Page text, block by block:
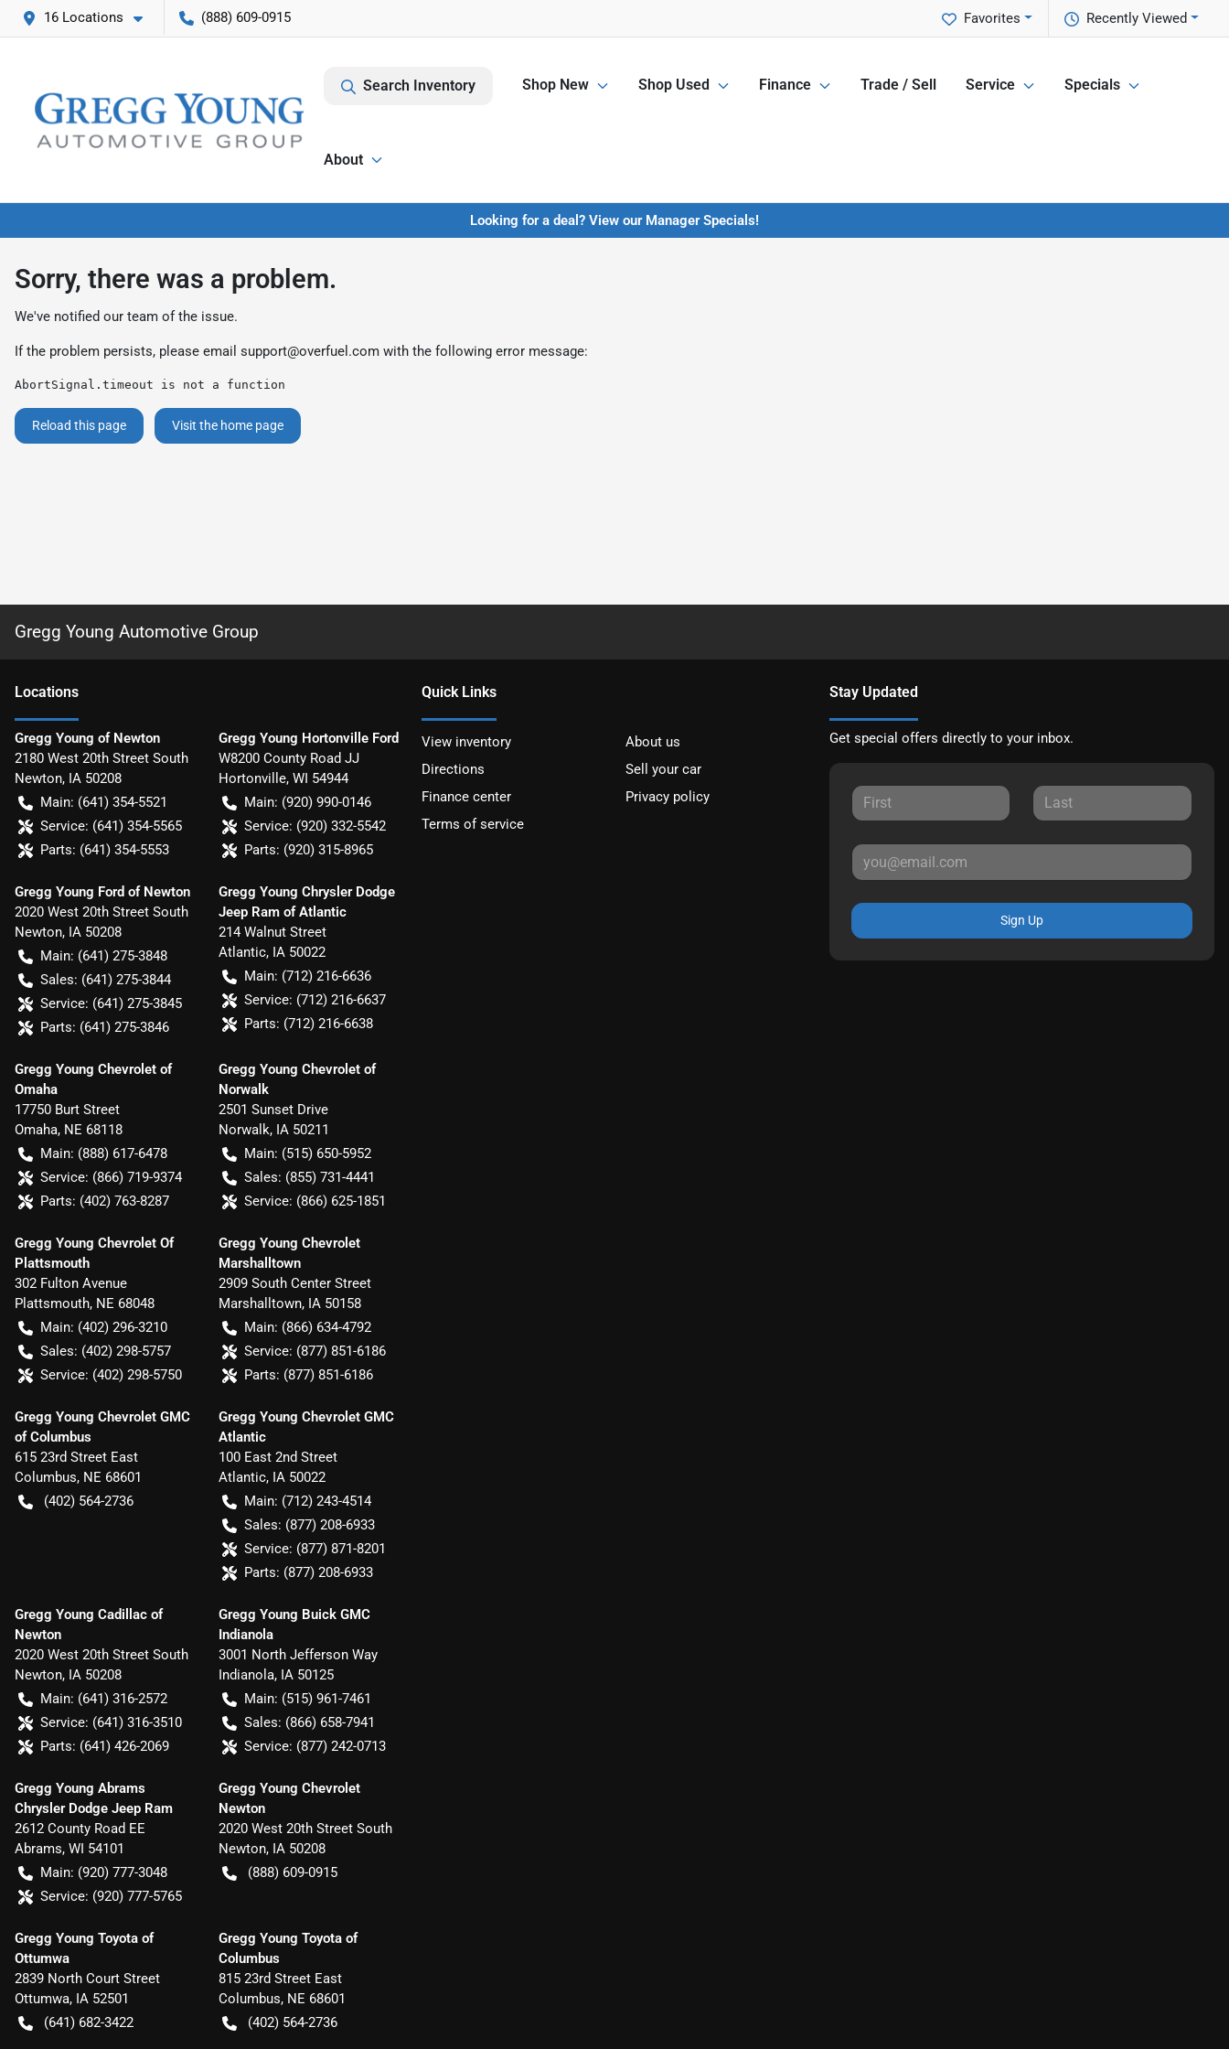
16 Locations (888) 609-0915 Recently Viewed
Favorites
Search Inventory Shop New Shop Used Finance Trade / Sell Service Specials
About
Looking for a deal? View our Manager Specials!
Sorry, there was a problem.
We've notified our team of the issue.
If the problem persists, please email support@overfuel.com with the following error message:
AbortSignal.timeout is not a function
Reload this page Visit the home page
Gregg Young Automotive Group
Locations
Gregg Young of Newton
2180 West 20th Street South
Newton, IA 50208
Main: (641) 354-5521
Service: (641) 354-5565
Parts: (641) 354-5553
Gregg Young Hortonville Ford
W8200 County Road JJ
Hortonville, WI 54944
Main: (920) 990-0146
Service: (920) 332-5542
Parts: (920) 315-8965
Gregg Young Ford of Newton
2020 West 20th Street South
Newton, IA 50208
Main: (641) 275-3848
Sales: (641) 275-3844
Service: (641) 275-3845
Parts: (641) 275-3846
Gregg Young Chrysler Dodge
Jeep Ram of Atlantic
214 Walnut Street
Atlantic, IA 50022
Main: (712) 216-6636
Service: (712) 216-6637
Parts: (712) 216-6638
Gregg Young Chevrolet of
Omaha
17750 Burt Street
Omaha, NE 68118
Main: (888) 617-6478
Service: (866) 719-9374
Parts: (402) 763-8287
Gregg Young Chevrolet of
Norwalk
2501 Sunset Drive
Norwalk, IA 50211
Main: (515) 650-5952
Sales: (855) 731-4441
Service: (866) 625-1851
Gregg Young Chevrolet Of
Plattsmouth
302 Fulton Avenue
Plattsmouth, NE 68048
Main: (402) 296-3210
Sales: (402) 298-5757
Service: (402) 298-5750
Gregg Young Chevrolet
Marshalltown
2909 South Center Street
Marshalltown, IA 50158
Main: (866) 634-4792
Service: (877) 851-6186
Parts: (877) 851-6186
Gregg Young Chevrolet GMC
of Columbus
615 23rd Street East
Columbus, NE 68601
(402) 564-2736
Gregg Young Chevrolet GMC
Atlantic
100 East 2nd Street
Atlantic, IA 50022
Main: (712) 243-4514
Sales: (877) 208-6933
Service: (877) 871-8201
Parts: (877) 208-6933
Gregg Young Cadillac of
Newton
2020 West 20th Street South
Newton, IA 50208
Main: (641) 316-2572
Service: (641) 316-3510
Parts: (641) 426-2069
Gregg Young Buick GMC
Indianola
3001 North Jefferson Way
Indianola, IA 50125
Main: (515) 961-7461
Sales: (866) 658-7941
Service: (877) 242-0713
Gregg Young Abrams
Chrysler Dodge Jeep Ram
2612 County Road EE
Abrams, WI 54101
Main: (920) 777-3048
Service: (920) 777-5765
Gregg Young Chevrolet
Newton
2020 West 20th Street South
Newton, IA 50208
(888) 609-0915
Gregg Young Toyota of
Ottumwa
2839 North Court Street
Ottumwa, IA 52501
(641) 682-3422
Gregg Young Toyota of
Columbus
815 23rd Street East
Columbus, NE 68601
(402) 564-2736
Quick Links
View inventory
About us
Directions
Sell your car
Finance center
Privacy policy
Terms of service
Stay Updated
Get special offers directly to your inbox.
Sign Up